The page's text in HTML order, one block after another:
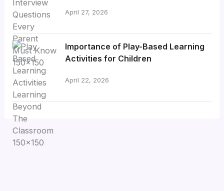
April 27, 2026
Importance of Play-Based Learning
Activities for Children
April 22, 2026